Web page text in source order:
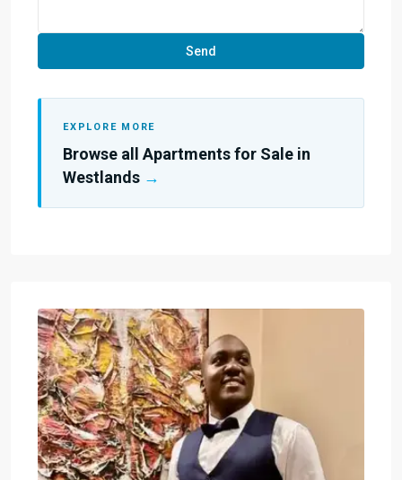
EXPLORE MORE
Browse all Apartments for Sale in
Westlands →